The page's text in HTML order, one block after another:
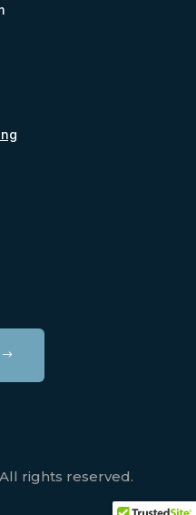
rights reserved.